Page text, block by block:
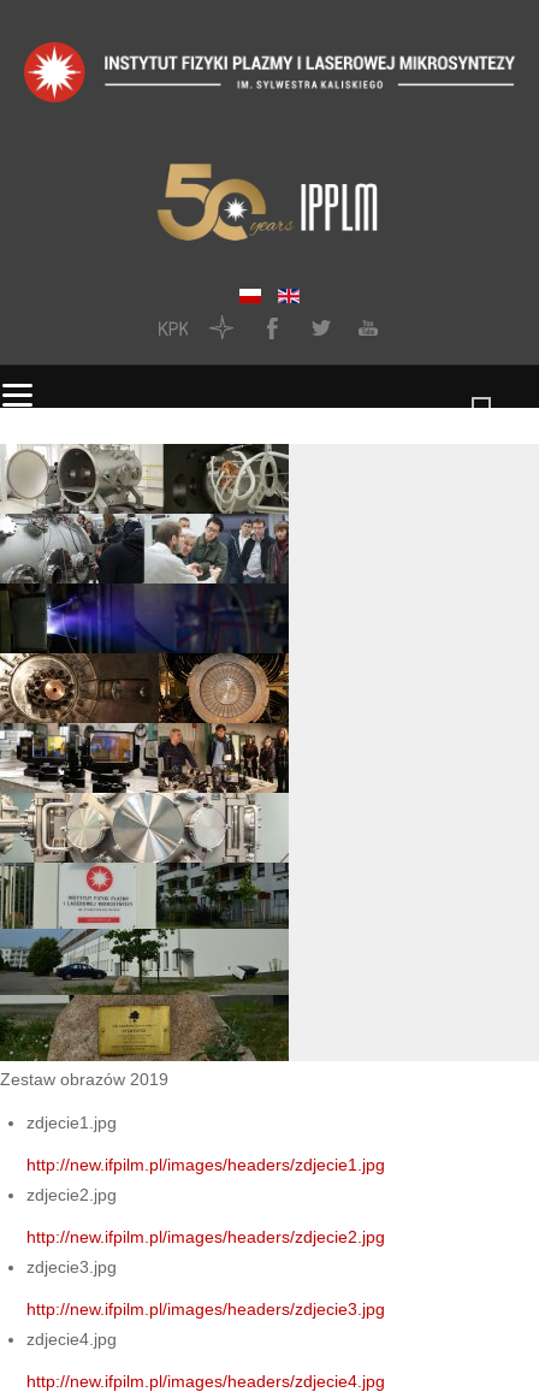
Zestaw obrazów 2019
zdjecie1.jpg
http://new.ifpilm.pl/images/headers/zdjecie1.jpg
zdjecie2.jpg
http://new.ifpilm.pl/images/headers/zdjecie2.jpg
zdjecie3.jpg
http://new.ifpilm.pl/images/headers/zdjecie3.jpg
zdjecie4.jpg
http://new.ifpilm.pl/images/headers/zdjecie4.jpg